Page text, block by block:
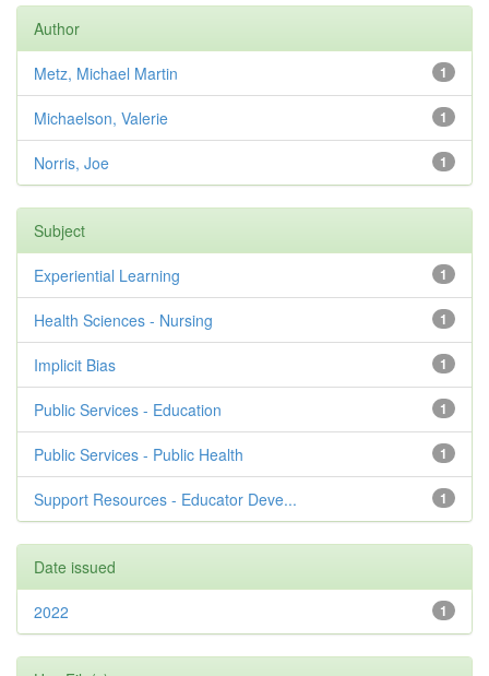
Author
1
Metz, Michael Martin
1
Michaelson, Valerie
1
Norris, Joe
Subject
1
Experiential Learning
1
Health Sciences - Nursing
1
Implicit Bias
1
Public Services - Education
1
Public Services - Public Health
1
Support Resources - Educator Deve...
Date issued
1
2022